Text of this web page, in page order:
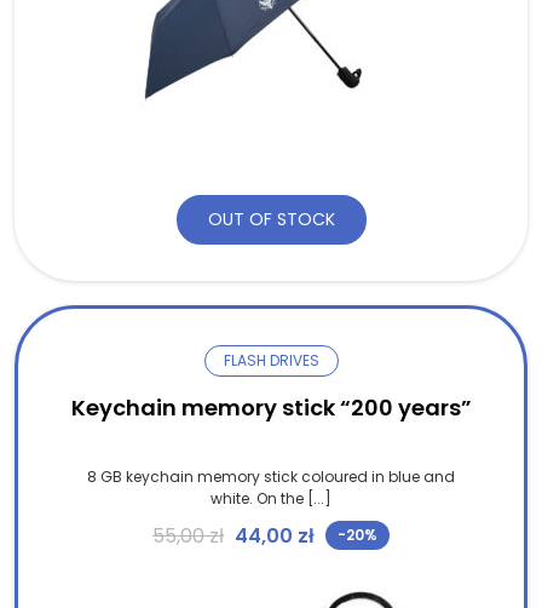
OUT OF STOCK
FLASH DRIVES
Keychain memory stick “200 years”
8 GB keychain memory stick coloured in blue and
white. On the [...]
55,00zł Original price was: 55,00 zł.
44,00 złCurrent price is: 44,00
-20%